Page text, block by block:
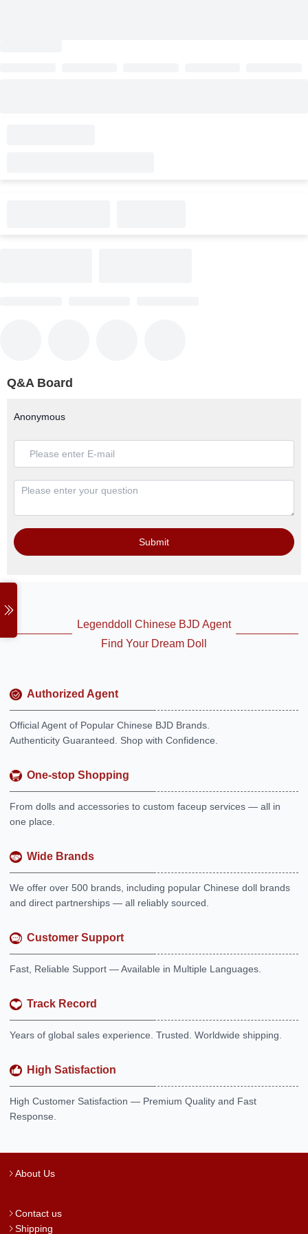
Q&A Board
Anonymous
Submit
Legenddoll Chinese BJD Agent
Find Your Dream Doll
Authorized Agent
Official Agent of Popular Chinese BJD Brands.
Authenticity Guaranteed. Shop with Confidence.
One-stop Shopping
From dolls and accessories to custom faceup services — all in
one place.
Wide Brands
We offer over 500 brands, including popular Chinese doll brands
and direct partnerships — all reliably sourced.
Customer Support
Fast, Reliable Support — Available in Multiple Languages.
Track Record
Years of global sales experience. Trusted. Worldwide shipping.
High Satisfaction
High Customer Satisfaction — Premium Quality and Fast
Response.
About Us
Contact us
Shipping